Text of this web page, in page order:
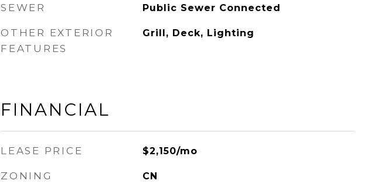
SEWER Public Sewer Connected
OTHER EXTERIOR
FEATURES
Grill, Deck, Lighting
FINANCIAL
LEASE PRICE $2,150/mo
ZONING CN